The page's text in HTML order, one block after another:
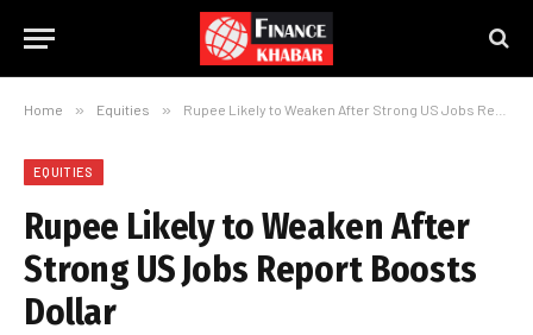
Home » Equities » Rupee Likely to Weaken After Strong US Jobs Report Boosts Dollar
EQUITIES
Rupee Likely to Weaken After
Strong US Jobs Report Boosts
Dollar